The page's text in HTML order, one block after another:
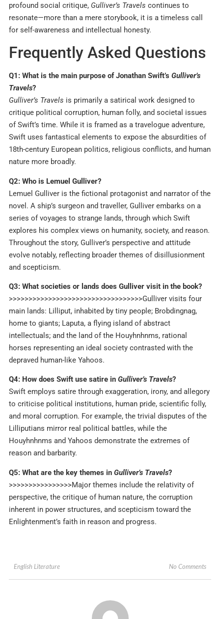
profound social critique, Gulliver’s Travels continues to
resonate—more than a mere storybook, it is a timeless call
for self-awareness and intellectual honesty.
Frequently Asked Questions
Q1: What is the main purpose of Jonathan Swift’s Gulliver’s
Travels?
Gulliver’s Travels is primarily a satirical work designed to
critique political corruption, human folly, and societal issues
of Swift’s time. While it is framed as a travelogue adventure,
Swift uses fantastical elements to expose the absurdities of
18th-century European politics, religious conflicts, and human
nature more broadly.
Q2: Who is Lemuel Gulliver?
Lemuel Gulliver is the fictional protagonist and narrator of the
novel. A ship’s surgeon and traveller, Gulliver embarks on a
series of voyages to strange lands, through which Swift
explores his complex views on humanity, society, and reason.
Throughout the story, Gulliver’s perspective and attitude
evolve notably, reflecting broader themes of disillusionment
and scepticism.
Q3: What societies or lands does Gulliver visit in the book?
>>>>>>>>>>>>>>>>>>>>>>>>>>>>>>>>>>Gulliver visits four
main lands: Lilliput, inhabited by tiny people; Brobdingnag,
home to giants; Laputa, a flying island of abstract
intellectuals; and the land of the Houyhnhnms, rational
horses representing an ideal society contrasted with the
depraved human-like Yahoos.
Q4: How does Swift use satire in Gulliver’s Travels?
Swift employs satire through exaggeration, irony, and allegory
to criticise political institutions, human pride, scientific folly,
and moral corruption. For example, the trivial disputes of the
Lilliputians mirror real political battles, while the
Houyhnhnms and Yahoos demonstrate the extremes of
reason and barbarity.
Q5: What are the key themes in Gulliver’s Travels?
>>>>>>>>>>>>>>>>Major themes include the relativity of
perspective, the critique of human nature, the corruption
inherent in power structures, and scepticism toward the
Enlightenment’s faith in reason and progress.
English Literature No Comments